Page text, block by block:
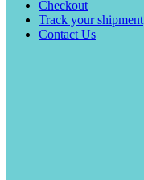
Checkout
Track your shipment
Contact Us